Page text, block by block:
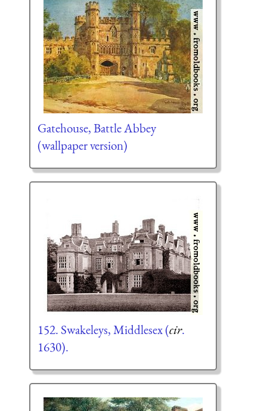
Gatehouse, Battle Abbey
(wallpaper version)
152. Swakeleys, Middlesex (cir.
1630).